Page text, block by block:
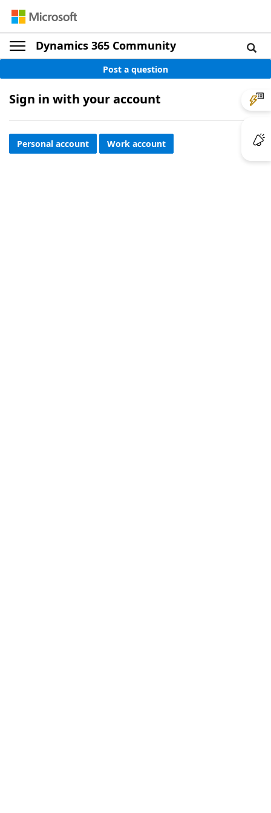
Dynamics 365 Community
Post a question
Sign in with your account
Personal account Work account